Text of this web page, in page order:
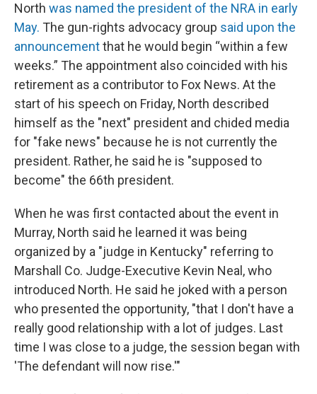
North was named the president of the NRA in early
May. The gun-rights advocacy group said upon the
announcementthat he would begin “within a few
weeks.” The appointment also coincided with his
retirement as a contributor to Fox News. At the
start of his speech on Friday, North described
himself as the "next" president and chided media
for "fake news" because he is not currently the
president. Rather, he said he is "supposed to
become" the 66th president.
When he was first contacted about the event in
Murray, North said he learned it was being
organized by a "judge in Kentucky" referring to
Marshall Co. Judge-Executive Kevin Neal, who
introduced North. He said he joked with a person
who presented the opportunity, "that I don't have a
really good relationship with a lot of judges. Last
time I was close to a judge, the session began with
'The defendant will now rise.'"